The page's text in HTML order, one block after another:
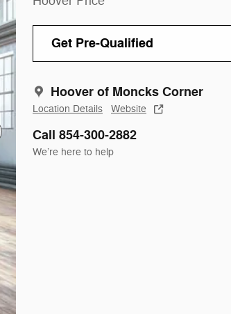
Get Pre-Qualified
Hoover of Moncks Corner
Location Details Website
Call 854-300-2882
We’re here to help